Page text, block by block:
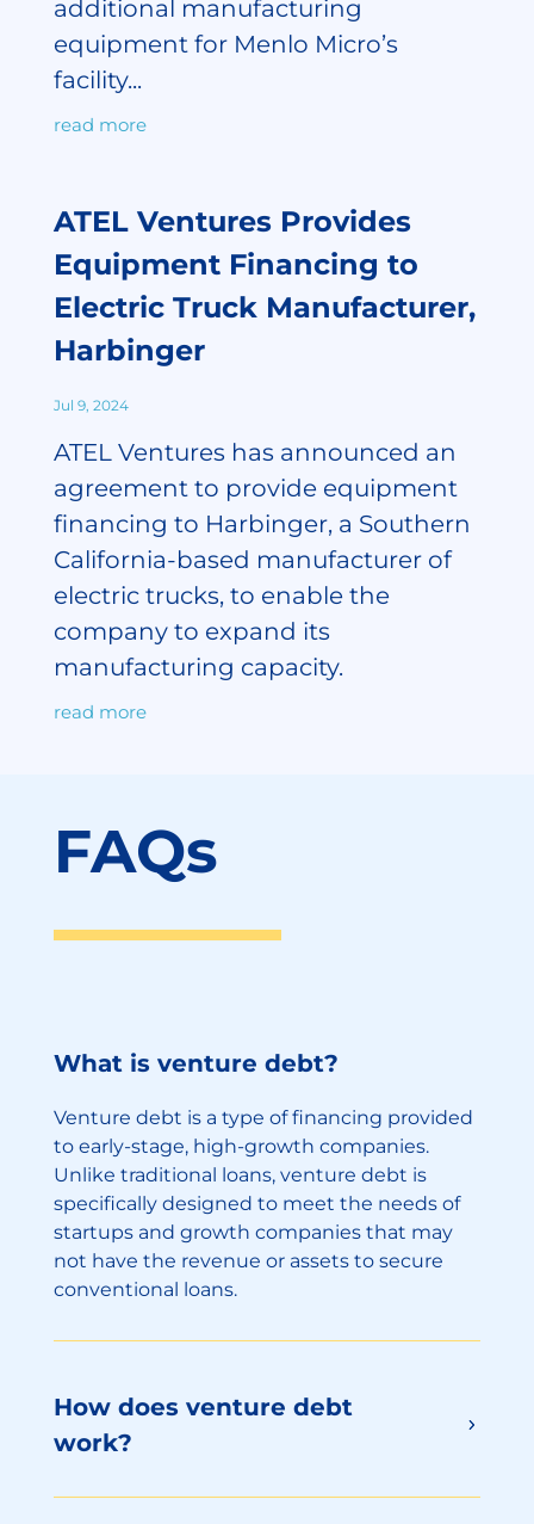
additional manufacturing
equipment for Menlo Micro’s
facility...
read more
ATEL Ventures Provides
Equipment Financing to
Electric Truck Manufacturer,
Harbinger
Jul 9, 2024
ATEL Ventures has announced an
agreement to provide equipment
financing to Harbinger, a Southern
California-based manufacturer of
electric trucks, to enable the
company to expand its
manufacturing capacity.
read more
FAQs
What is venture debt?
Venture debt is a type of financing provided
to early-stage, high-growth companies.
Unlike traditional loans, venture debt is
specifically designed to meet the needs of
startups and growth companies that may
not have the revenue or assets to secure
conventional loans.
How does venture debt
work?